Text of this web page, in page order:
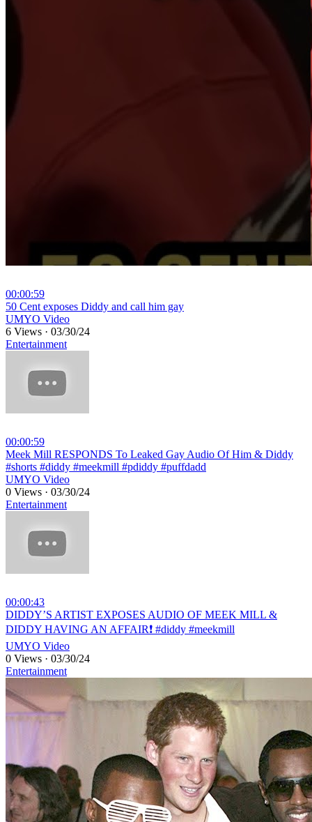
00:00:59
⁣50 Cent exposes Diddy and call him gay
UMYO Video
6 Views · 03/30/24
Entertainment
00:00:59
⁣Meek Mill RESPONDS To Leaked Gay Audio Of Him & Diddy
#shorts #diddy #meekmill #pdiddy #puffdadd
UMYO Video
0 Views · 03/30/24
Entertainment
00:00:43
⁣DIDDY’S ARTIST EXPOSES AUDIO OF MEEK MILL &
DIDDY HAVING AN AFFAIR❗️ #diddy #meekmill
UMYO Video
0 Views · 03/30/24
Entertainment